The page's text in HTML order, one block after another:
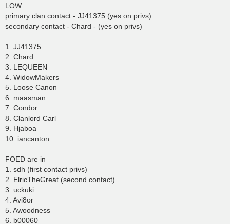
LOW
primary clan contact - JJ41375 (yes on privs)
secondary contact - Chard - (yes on privs)
1. JJ41375
2. Chard
3. LEQUEEN
4. WidowMakers
5. Loose Canon
6. maasman
7. Condor
8. Clanlord Carl
9. Hjaboa
10. iancanton
FOED are in
1. sdh (first contact privs)
2. ElricTheGreat (second contact)
3. uckuki
4. Avi8or
5. Awoodness
6. b00060